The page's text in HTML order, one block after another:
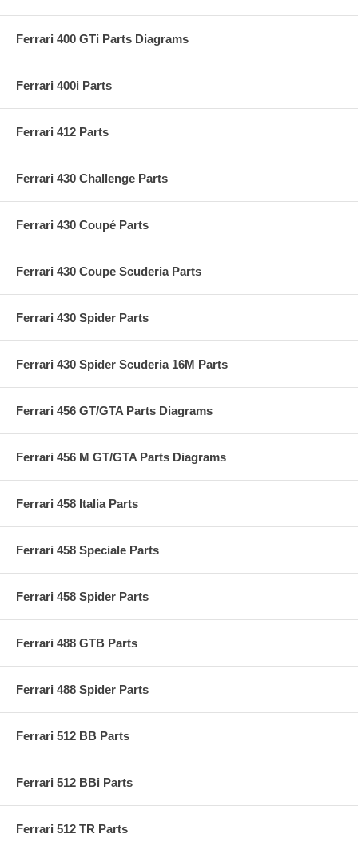
Ferrari 400 GTi Parts Diagrams
Ferrari 400i Parts
Ferrari 412 Parts
Ferrari 430 Challenge Parts
Ferrari 430 Coupé Parts
Ferrari 430 Coupe Scuderia Parts
Ferrari 430 Spider Parts
Ferrari 430 Spider Scuderia 16M Parts
Ferrari 456 GT/GTA Parts Diagrams
Ferrari 456 M GT/GTA Parts Diagrams
Ferrari 458 Italia Parts
Ferrari 458 Speciale Parts
Ferrari 458 Spider Parts
Ferrari 488 GTB Parts
Ferrari 488 Spider Parts
Ferrari 512 BB Parts
Ferrari 512 BBi Parts
Ferrari 512 TR Parts